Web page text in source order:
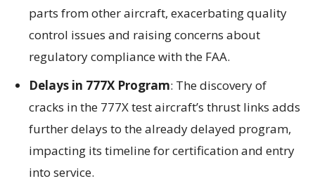
parts from other aircraft, exacerbating quality
control issues and raising concerns about
regulatory compliance with the FAA.
Delays in 777X Program: The discovery of
cracks in the 777X test aircraft’s thrust links adds
further delays to the already delayed program,
impacting its timeline for certification and entry
into service.